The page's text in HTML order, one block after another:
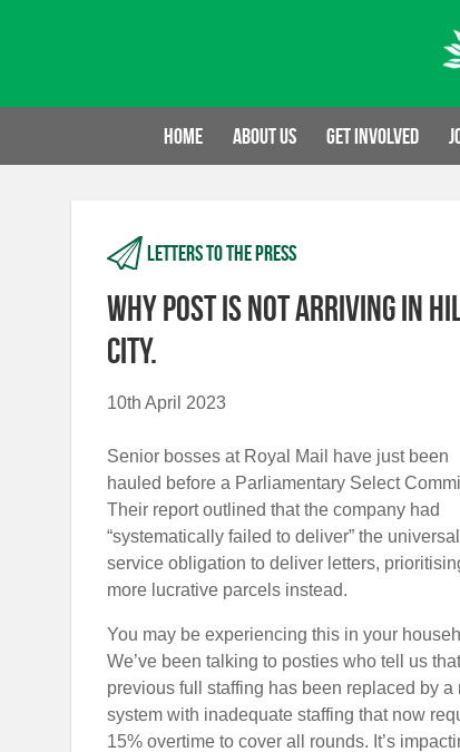
Home About us Get involved
Letters to the press
Why post is not arriving in
city.
10th April 2023
Senior bosses at Royal Mail have just been
hauled before a Parliamentary Select
Their reportoutlined that the company had
“systematically failed to deliver” the universal
service obligation to deliver letters,
more lucrative parcels instead.
You may be experiencing this in your
We’ve been talking to posties who tell us that
previous full staffing has been replaced by a
system with inadequate staffing that now
15% overtime to cover all rounds. It’s